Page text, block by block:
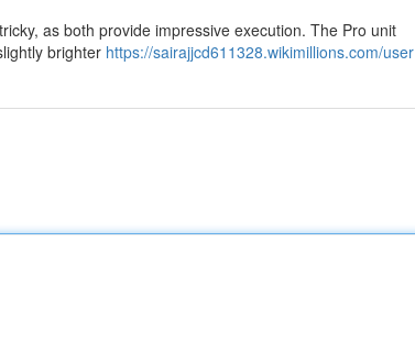
as both provide impressive execution. The Pro unit
brighter https://sairajjcd611328.wikimillions.com/user